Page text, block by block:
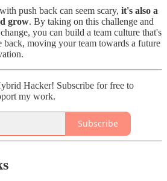
push back can seem scary, it's also a
grow. By taking on this challenge and
you can build a team culture that's
back, moving your team towards a future
Hacker! Subscribe for free to
my work.
Subscribe